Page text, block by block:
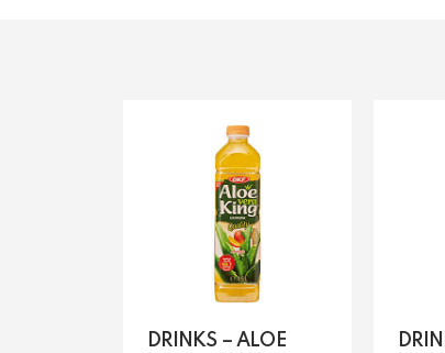
DRINKS – ALOE